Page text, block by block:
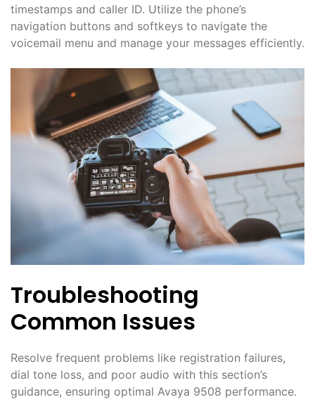
timestamps and caller ID. Utilize the phone’s
navigation buttons and softkeys to navigate the
voicemail menu and manage your messages efficiently.
Troubleshooting
Common Issues
Resolve frequent problems like registration failures,
dial tone loss, and poor audio with this section’s
guidance, ensuring optimal Avaya 9508 performance.